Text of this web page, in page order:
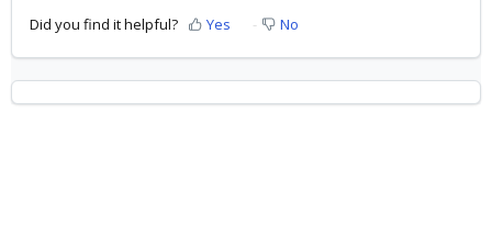
Did you find it helpful? Yes No